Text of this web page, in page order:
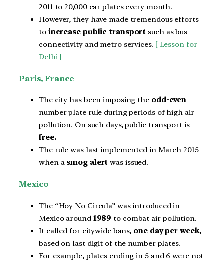
2011 to 20,000 car plates every month.
However, they have made tremendous efforts
toincrease public transport such as bus
connectivity and metro services. [ Lesson for
Delhi ]
Paris, France
The city has been imposing the odd-even
number plate rule during periods of high air
pollution. On such days, public transport is
free.
The rule was last implemented in March 2015
when a smog alert was issued.
Mexico
The “Hoy No Circula” was introduced in
Mexico around 1989 to combat air pollution.
It called for citywide bans, one day per week,
based on last digit of the number plates.
For example, plates ending in 5 and 6 were not